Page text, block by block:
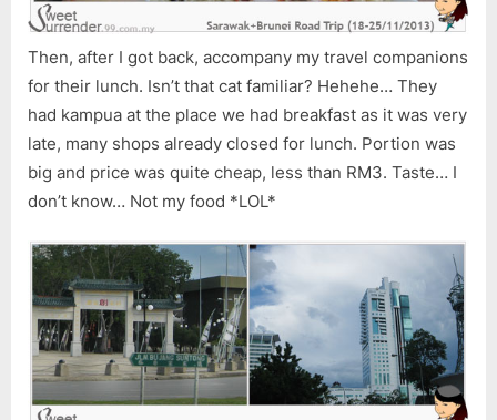
Then, after I got back, accompany my travel companions
for their lunch. Isn’t that cat familiar? Hehehe… They
had kampua at the place we had breakfast as it was very
late, many shops already closed for lunch. Portion was
big and price was quite cheap, less than RM3. Taste… I
don’t know… Not my food *LOL*